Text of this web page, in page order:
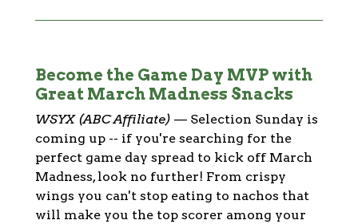
Become the Game Day MVP with
Great March Madness Snacks
WSYX (ABC Affiliate) — Selection Sunday is
coming up -- if you're searching for the
perfect game day spread to kick off March
Madness, look no further! From crispy
wings you can't stop eating to nachos that
will make you the top scorer among your